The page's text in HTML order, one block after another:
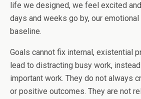
life we designed, we feel excited
days and weeks go by, our
baseline.
Goals cannot fix internal, existential
lead to distracting busy work,
important work. They do not always
or positive outcomes. They are not